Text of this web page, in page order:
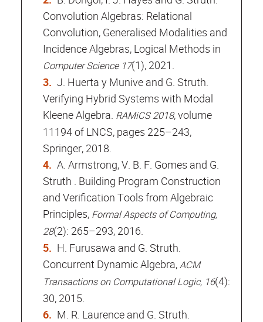
Convolution Algebras: Relational
Convolution, Generalised Modalities and
Incidence Algebras, Logical Methods in
Computer Science 17(1), 2021.
J. Huerta y Munive and G. Struth.
Verifying Hybrid Systems with Modal
Kleene Algebra. RAMiCS 2018, volume
11194 of LNCS, pages 225–243,
Springer, 2018.
A. Armstrong, V. B. F. Gomes and G.
Struth . Building Program Construction
and Verification Tools from Algebraic
Principles, Formal Aspects of Computing,
28(2): 265–293, 2016.
H. Furusawa and G. Struth.
Concurrent Dynamic Algebra,ACM
Transactions on Computational Logic, 16(4):
30, 2015.
M. R. Laurence and G. Struth.